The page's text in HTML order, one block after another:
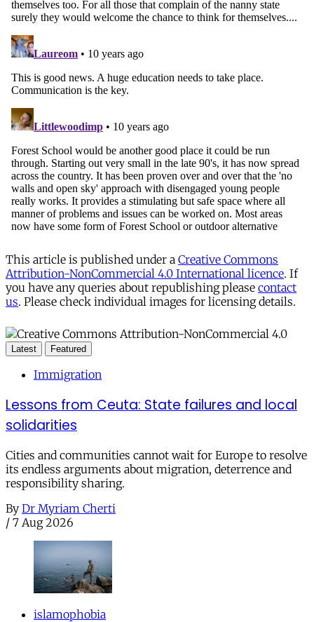
This article is published under a Creative Commons
Attribution-NonCommercial 4.0 International licence. If
you have any queries about republishing please contact
us. Please check individual images for licensing details.
Latest Featured
Immigration
Lessons from Ceuta: State failures and local
solidarities
Cities and communities cannot wait for Europe to resolve
its endless arguments about migration, deterrence and
responsibility sharing.
By Dr Myriam Cherti
/ 7 Aug 2026
islamophobia